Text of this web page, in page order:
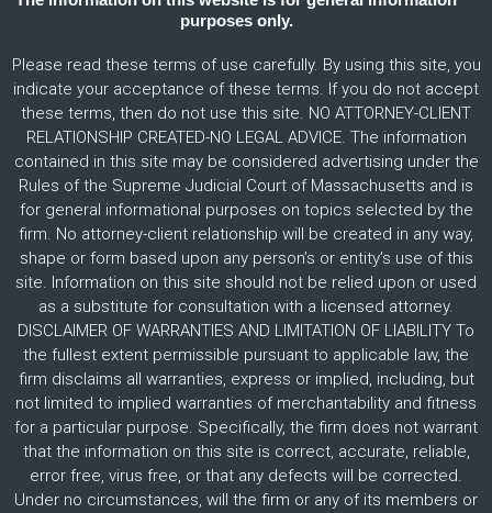
purposes only.
Please read these terms of use carefully. By using this site, you
indicate your acceptance of these terms. If you do not accept
these terms, then do not use this site. NO ATTORNEY-CLIENT
RELATIONSHIP CREATED-NO LEGAL ADVICE. The information
contained in this site may be considered advertising under the
Rules of the Supreme Judicial Court of Massachusetts and is
for general informational purposes on topics selected by the
firm. No attorney-client relationship will be created in any way,
shape or form based upon any person’s or entity’s use of this
site. Information on this site should not be relied upon or used
as a substitute for consultation with a licensed attorney.
DISCLAIMER OF WARRANTIES AND LIMITATION OF LIABILITY To
the fullest extent permissible pursuant to applicable law, the
firm disclaims all warranties, express or implied, including, but
not limited to implied warranties of merchantability and fitness
for a particular purpose. Specifically, the firm does not warrant
that the information on this site is correct, accurate, reliable,
error free, virus free, or that any defects will be corrected.
Under no circumstances, will the firm or any of its members or